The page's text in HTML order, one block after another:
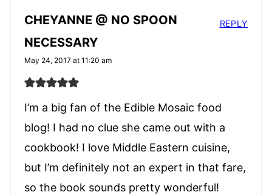
CHEYANNE @ NO SPOON
NECESSARY
May 24, 2017 at 11:20 am
I’m a big fan of the Edible Mosaic food
blog! I had no clue she came out with a
cookbook! I love Middle Eastern cuisine,
but I’m definitely not an expert in that fare,
so the book sounds pretty wonderful!
REPLY